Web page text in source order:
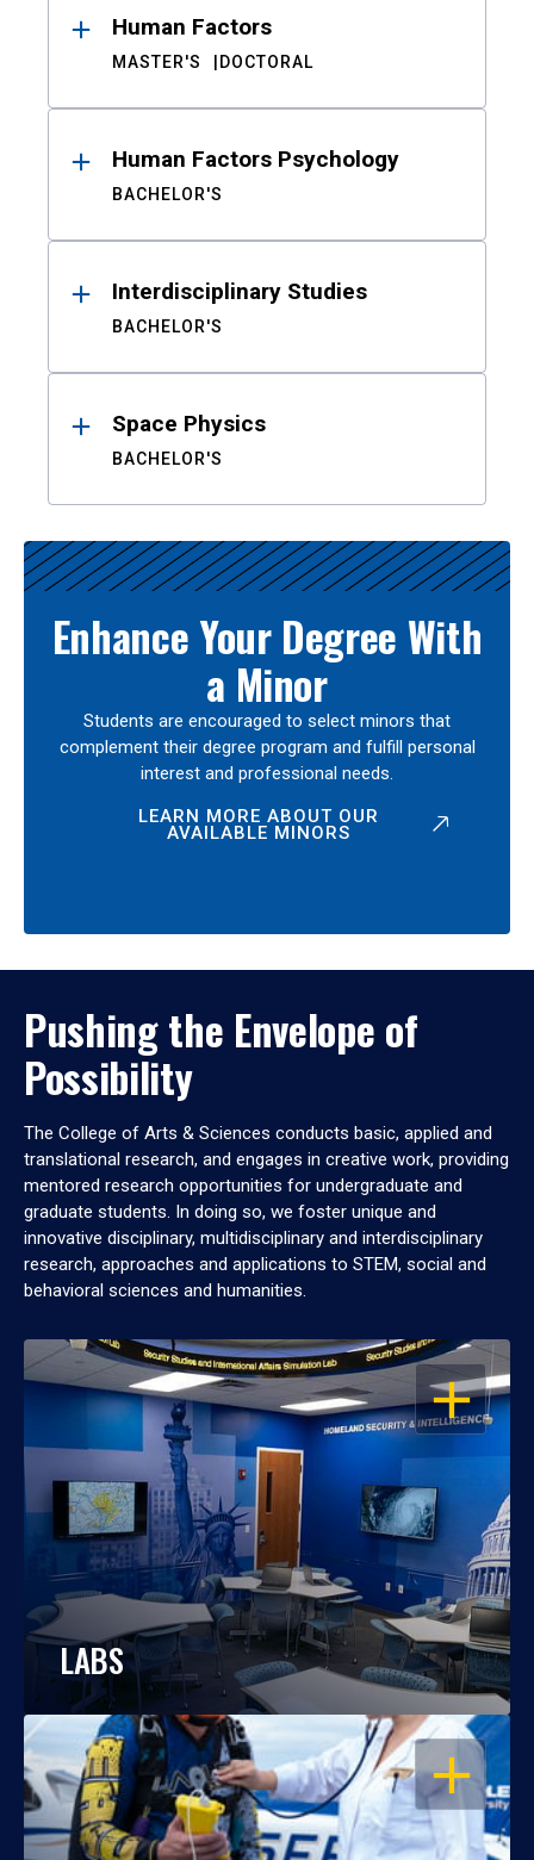
Human Factors
MASTER'S DOCTORAL
Human Factors Psychology
BACHELOR'S
Interdisciplinary Studies
BACHELOR'S
Space Physics
BACHELOR'S
Enhance Your Degree With
a Minor
Students are encouraged to select minors that
complement their degree program and fulfill personal
interest and professional needs.
LEARN MORE ABOUT OUR
AVAILABLE MINORS
Pushing the Envelope of
Possibility
The College of Arts & Sciences conducts basic, applied and
translational research, and engages in creative work, providing
mentored research opportunities for undergraduate and
graduate students. In doing so, we foster unique and
innovative disciplinary, multidisciplinary and interdisciplinary
research, approaches and applications to STEM, social and
behavioral sciences and humanities.
OPEN
LABS
OPEN